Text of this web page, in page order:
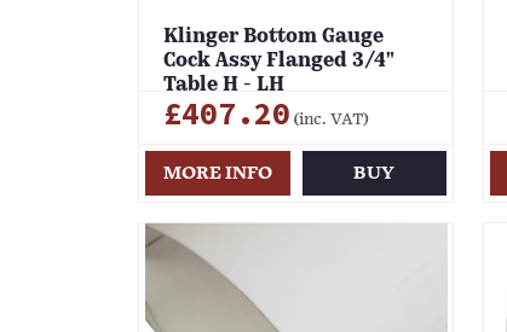
Klinger Bottom Gauge
Cock Assy Flanged 3/4"
Table H - LH
£407.20 (inc. VAT)
MORE INFO BUY